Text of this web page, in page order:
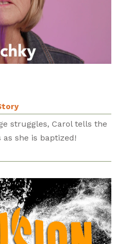
struggles, Carol tells the
she is baptized!